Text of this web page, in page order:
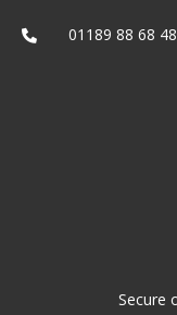
01189 88 68
Secure